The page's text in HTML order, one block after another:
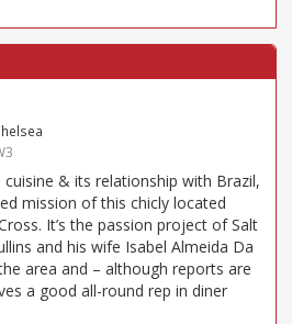
cuisine & its relationship with Brazil,
mission of this chicly located
It’s the passion project of Salt
and his wife Isabel Almeida Da
area and – although reports are
a good all-round rep in diner